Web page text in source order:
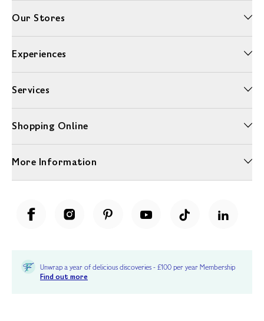
Our Stores
Experiences
Services
Shopping Online
More Information
Unwrap a year of delicious discoveries - £100 per year Membership
Find out more